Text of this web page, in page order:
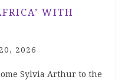
WITH
2026
Sylvia Arthur to the